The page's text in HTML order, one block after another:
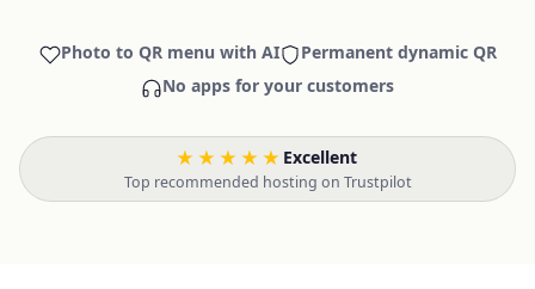
Photo to QR menu with AI
Permanent dynamic QR
No apps for your customers
★★★★★ Excellent·
Top recommended hosting on Trustpilot